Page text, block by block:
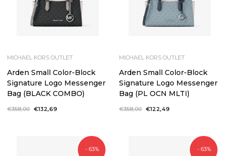
MICHAEL KORS OUTLET
Arden Small Color-Block
Signature Logo Messenger
Bag (BLACK COMBO)
Regular
€358,00 Sale
€132,69
MICHAEL KORS OUTLET
Arden Small Color-Block
Signature Logo Messenger
Bag (PL OCN MLTI)
Regular
€358,00 Sale
€122,49
- 63% - 63%